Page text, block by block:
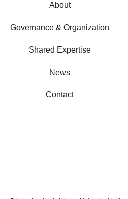
About
Governance & Organization
Shared Expertise
News
Contact